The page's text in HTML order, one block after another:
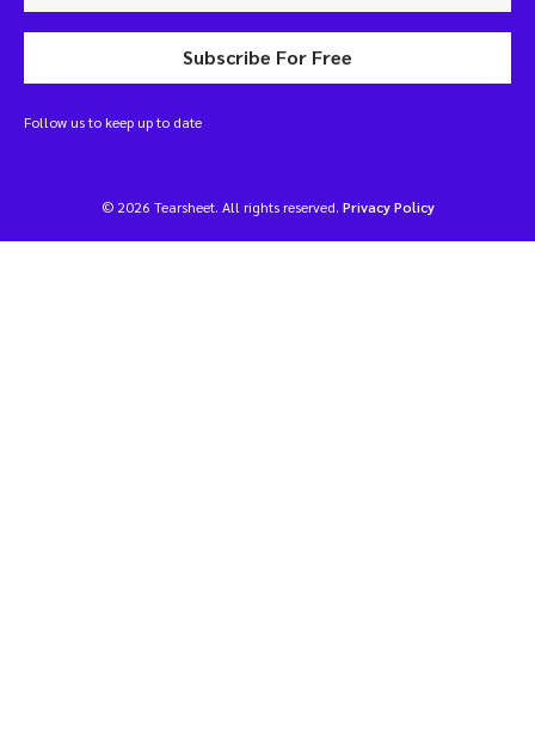
Subscribe For Free
Follow us to keep up to date
© 2026 Tearsheet. All rights reserved. Privacy Policy